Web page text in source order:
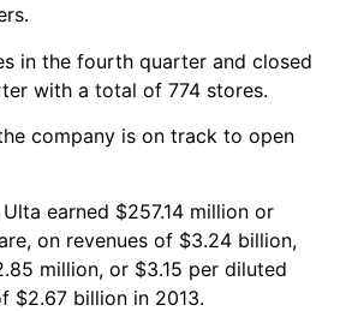
in the fourth quarter and closed
with a total of 774 stores.
company is on track to open
earned $257.14 million or
on revenues of $3.24 billion,
million, or $3.15 per diluted
$2.67 billion in 2013.